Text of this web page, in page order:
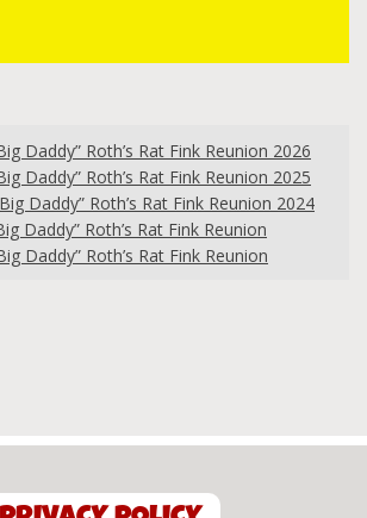
Daddy” Roth’s Rat Fink Reunion 2026
Daddy” Roth’s Rat Fink Reunion 2025
Daddy” Roth’s Rat Fink Reunion 2024
Daddy” Roth’s Rat Fink Reunion
Daddy” Roth’s Rat Fink Reunion